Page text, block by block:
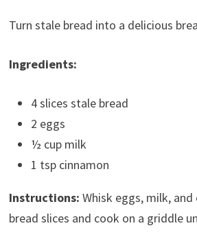
Turn stale bread into a delicious
Ingredients:
4 slices stale bread
2 eggs
½ cup milk
1 tsp cinnamon
Instructions: Whisk eggs, milk, and
bread slices and cook on a griddle